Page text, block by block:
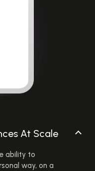
At Scale
ability to
way, on a